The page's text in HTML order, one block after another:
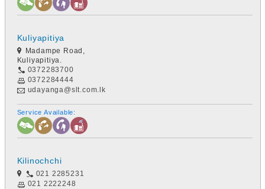
Kuliyapitiya
Madampe Road,
Kuliyapitiya.
0372283700
0372284444
udayanga@slt.com.lk
Service Available:
Kilinochchi
021 2285231
021 2222248